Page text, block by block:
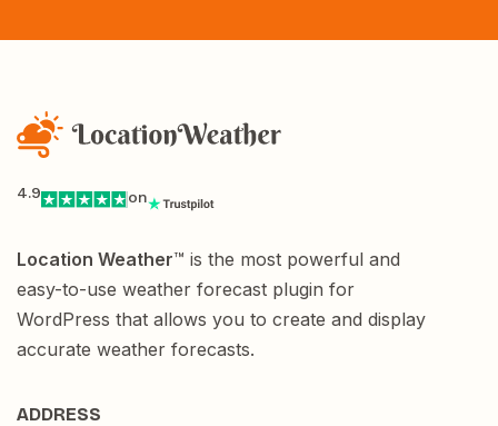
4.9 on
Location Weather™ is the most powerful and
easy-to-use weather forecast plugin for
WordPress that allows you to create and display
accurate weather forecasts.
ADDRESS